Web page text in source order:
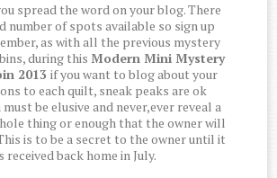
spread the word on your blog. There
number of spots available so sign up
as with all the previous mystery
during this Modern Mini Mystery
2013 if you want to blog about your
to each quilt, sneak peaks are ok
be elusive and never,ever reveal a
thing or enough that the owner will
is to be a secret to the owner until it
received back home in July.